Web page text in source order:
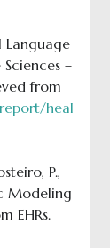
Language
–
from
heal
P.,
Modeling
EHRs.